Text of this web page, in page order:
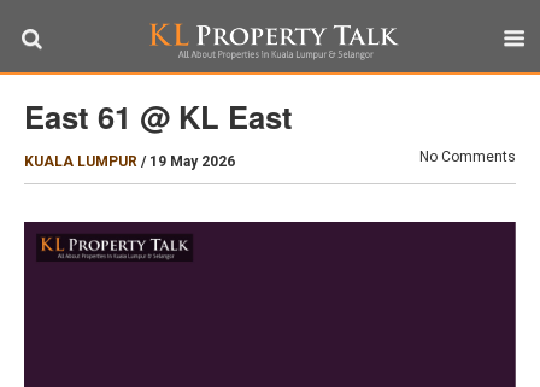
East 61 @ KL East
KUALA LUMPUR / 19 May 2026 No Comments